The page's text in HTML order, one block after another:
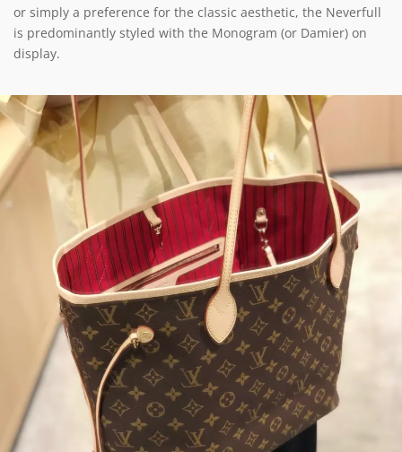
or simply a preference for the classic aesthetic, the Neverfull
is predominantly styled with the Monogram (or Damier) on
display.